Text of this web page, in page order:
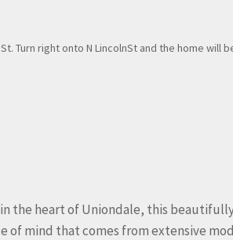
Turn right onto N LincolnSt and the home will
the heart of Uniondale, this
of mind that comes from extensive